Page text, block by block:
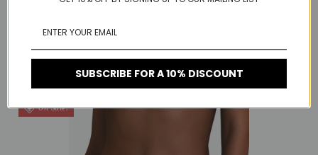
RELATED PRODUCTS
On Sale!
SUBSCRIBE FOR A 10% DISCOUNT